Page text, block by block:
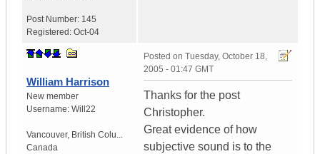
Post Number: 145
Registered: Oct-04
William Harrison
New member
Username: Will22
Vancouver, British Colu...
Canada
Posted on Tuesday, October 18,
2005 - 01:47 GMT
Thanks for the post
Christopher.
Great evidence of how
subjective sound is to the